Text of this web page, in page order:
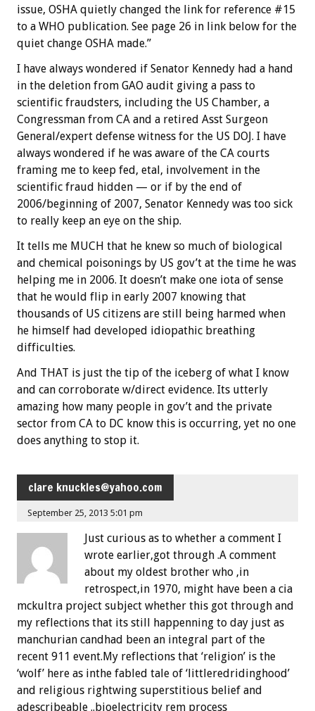
issue, OSHA quietly changed the link for reference #15
to a WHO publication. See page 26 in link below for the
quiet change OSHA made.”
I have always wondered if Senator Kennedy had a hand
in the deletion from GAO audit giving a pass to
scientific fraudsters, including the US Chamber, a
Congressman from CA and a retired Asst Surgeon
General/expert defense witness for the US DOJ. I have
always wondered if he was aware of the CA courts
framing me to keep fed, etal, involvement in the
scientific fraud hidden — or if by the end of
2006/beginning of 2007, Senator Kennedy was too sick
to really keep an eye on the ship.
It tells me MUCH that he knew so much of biological
and chemical poisonings by US gov’t at the time he was
helping me in 2006. It doesn’t make one iota of sense
that he would flip in early 2007 knowing that
thousands of US citizens are still being harmed when
he himself had developed idiopathic breathing
difficulties.
And THAT is just the tip of the iceberg of what I know
and can corroborate w/direct evidence. Its utterly
amazing how many people in gov’t and the private
sector from CA to DC know this is occurring, yet no one
does anything to stop it.
clare knuckles@yahoo.com
September 25, 2013 5:01 pm
Just curious as to whether a comment I
wrote earlier,got through .A comment
about my oldest brother who ,in
retrospect,in 1970, might have been a cia
mckultra project subject whether this got through and
my reflections that its still happenning to day just as
manchurian candhad been an integral part of the
recent 911 event.My reflections that ‘religion’ is the
‘wolf’ here as inthe fabled tale of ‘littleredridinghood’
and religious rightwing superstitious belief and
adescribeable ..bioelectricity rem process